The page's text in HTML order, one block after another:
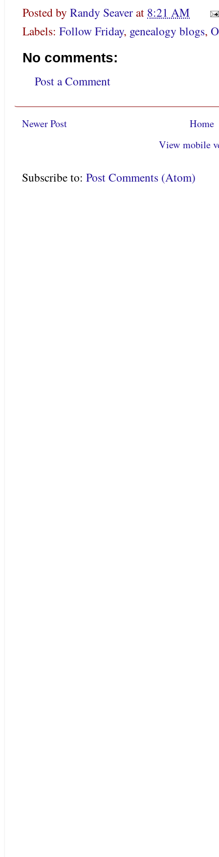
Posted by Randy Seaverat 8:21 AM
Labels: Follow Friday, genealogy blogs,
No comments:
Post a Comment
Newer Post
Home
View mobile
Subscribe to: Post Comments (Atom)